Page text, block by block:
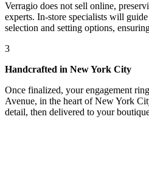
Verragio does not sell online,
experts. In-store specialists will
selection and setting options,
3
Handcrafted in New York City
Once finalized, your engagement
Avenue, in the heart of New York
detail, then delivered to your